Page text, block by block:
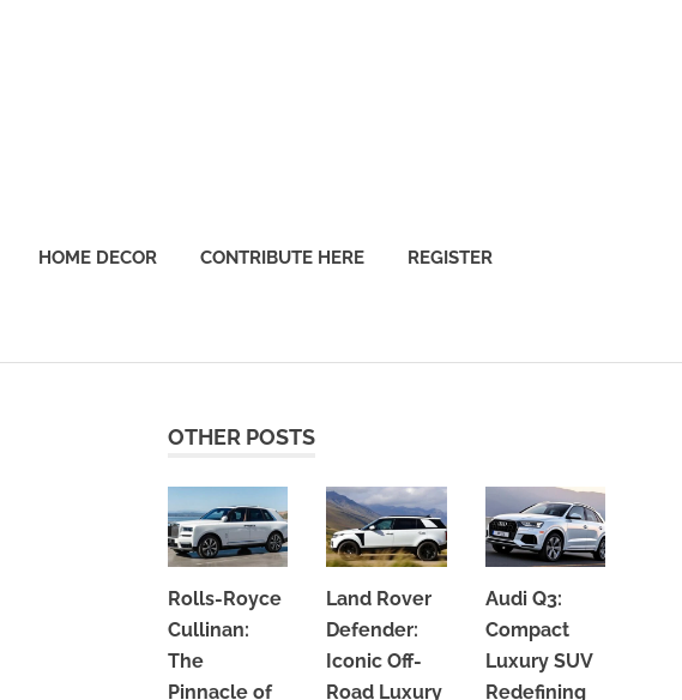
HOME DECOR CONTRIBUTE HERE REGISTER
OTHER POSTS
Rolls-Royce
Cullinan:
The
Pinnacle of
Land Rover
Defender:
Iconic Off-
Road Luxury
Audi Q3:
Compact
Luxury SUV
Redefining